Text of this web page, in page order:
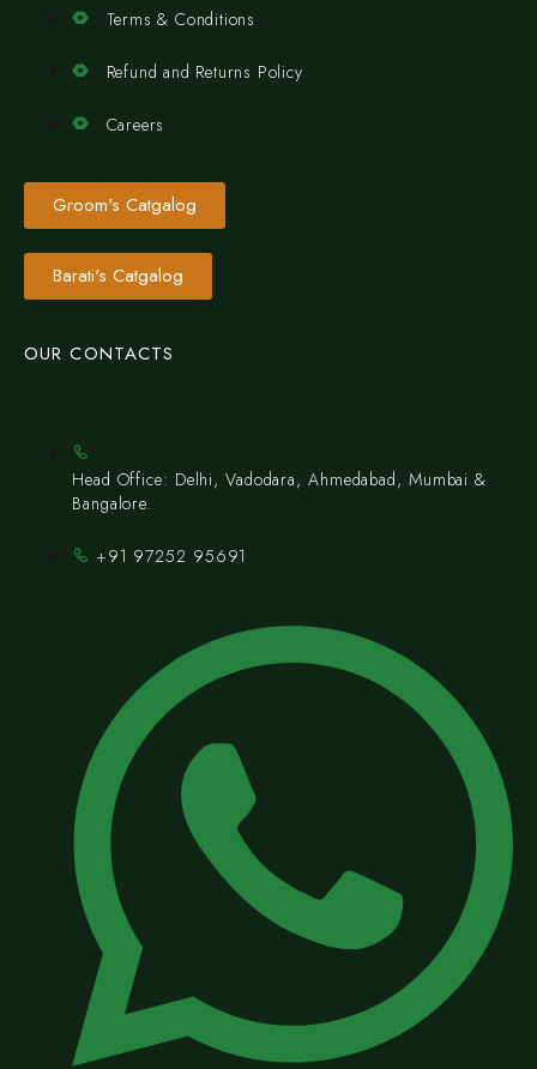
Terms & Conditions
Refund and Returns Policy
Careers
Groom's Catgalog
Barati's Catgalog
OUR CONTACTS
Head Office: Delhi, Vadodara, Ahmedabad, Mumbai &
Bangalore.
+91 97252 95691